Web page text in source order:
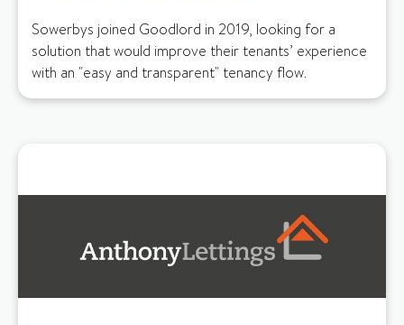
Sowerbys joined Goodlord in 2019, looking for a
solution that would improve their tenants’ experience
with an "easy and transparent" tenancy flow.